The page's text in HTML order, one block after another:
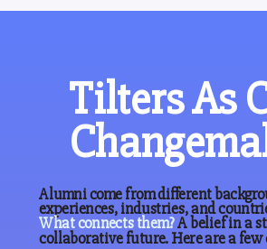
Tilters As
Alumni come from different
experiences, industries, and
Whatconnectsthem?A belief in a
collaborative future. Here are a few